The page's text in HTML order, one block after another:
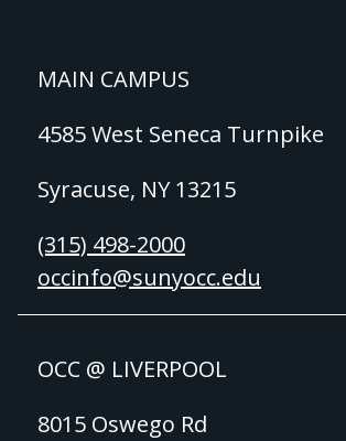
MAIN CAMPUS
4585 West Seneca Turnpike
Syracuse, NY 13215
(315) 498-2000
occinfo@sunyocc.edu
OCC @ LIVERPOOL
8015 Oswego Rd